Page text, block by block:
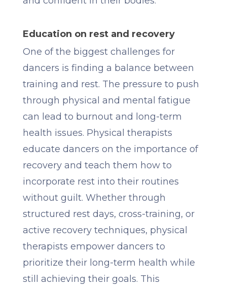
Education on rest and recovery
One of the biggest challenges for
dancers is finding a balance between
training and rest. The pressure to push
through physical and mental fatigue
can lead to burnout and long-term
health issues. Physical therapists
educate dancers on the importance of
recovery and teach them how to
incorporate rest into their routines
without guilt. Whether through
structured rest days, cross-training, or
active recovery techniques, physical
therapists empower dancers to
prioritize their long-term health while
still achieving their goals. This